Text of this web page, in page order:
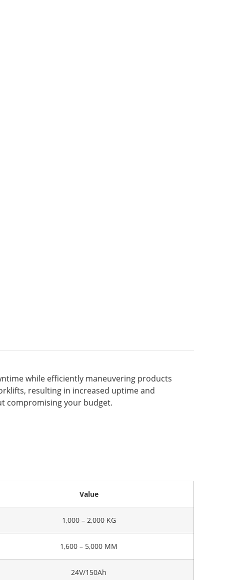
while efficiently maneuvering products
resulting in increased uptime and
compromising your budget.
Value
1,000 – 2,000 KG
1,600 – 5,000 MM
24V/150Ah